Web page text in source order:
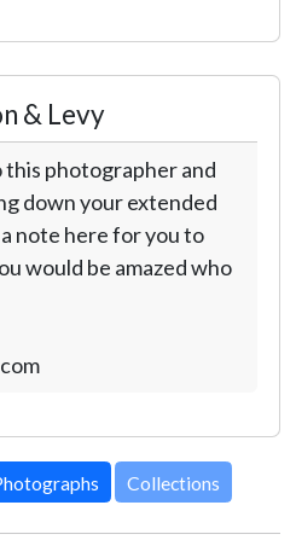
& Levy
photographer and
down your extended
note here for you to
would be amazed who
Collections